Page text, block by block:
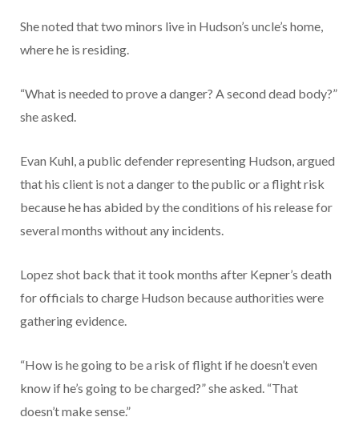
She noted that two minors live in Hudson’s uncle’s home,
where he is residing.
“What is needed to prove a danger? A second dead body?”
she asked.
Evan Kuhl, a public defender representing Hudson, argued
that his client is not a danger to the public or a flight risk
because he has abided by the conditions of his release for
several months without any incidents.
Lopez shot back that it took months after Kepner’s death
for officials to charge Hudson because authorities were
gathering evidence.
“How is he going to be a risk of flight if he doesn’t even
know if he’s going to be charged?” she asked. “That
doesn’t make sense.”